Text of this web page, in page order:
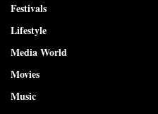
Festivals
Lifestyle
Media World
Movies
Music